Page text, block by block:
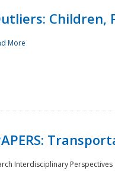
Children,
More
Interdisciplinary Perspectives